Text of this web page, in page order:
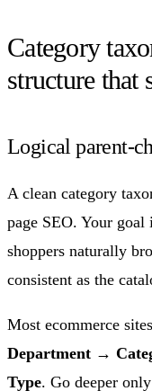
Category
structure that
Logical parent-
A clean category
page SEO. Your
shoppers naturally
consistent as the
Most ecommerce
Department →
Type. Go deeper